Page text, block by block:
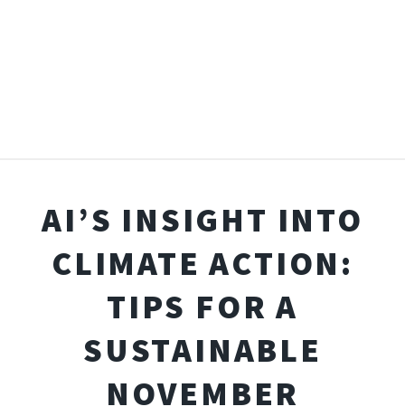
AI’S INSIGHT INTO
CLIMATE ACTION:
TIPS FOR A
SUSTAINABLE
NOVEMBER